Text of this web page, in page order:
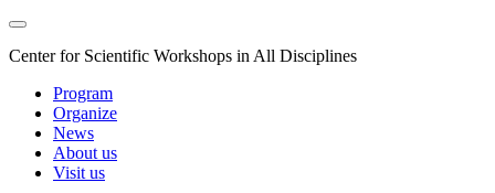
Center for Scientific Workshops in All Disciplines
Program
Organize
News
About us
Visit us